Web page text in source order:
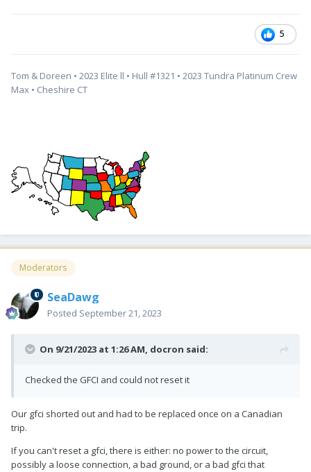
5
Tom & Doreen • 2023 Elite ll • Hull #1321 • 2023 Tundra Platinum Crew
Max • Cheshire CT
Moderators
SeaDawg
Posted September 21, 2023
On 9/21/2023 at 1:26 AM, docron said:
Checked the GFCI and could not reset it
Our gfci shorted out and had to be replaced once on a Canadian
trip.
If you can't reset a gfci, there is either: no power to the circuit,
possibly a loose connection, a bad ground, or a bad gfci that